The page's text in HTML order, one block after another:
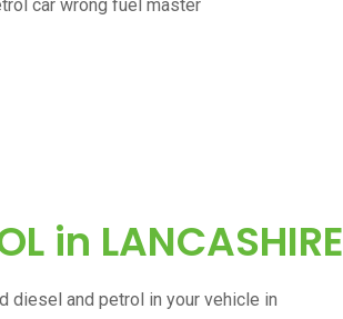
in LANCASHIRE
diesel and petrol in your vehicle in